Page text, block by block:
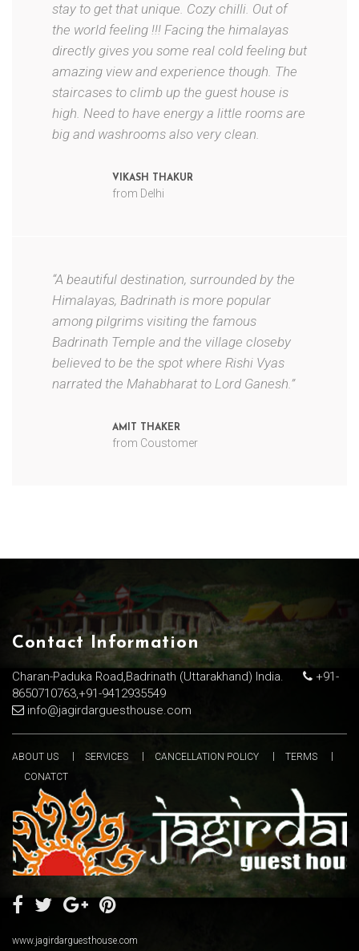
stay to get that unique. Cozy chilli. Out of
the world feeling !!! Facing the himalayas
directly gives you some real cold feeling but
amazing view and experience though. The
staircases to climb up the guest house is
high. Need to have energy a little rooms are
big and washrooms also very clean.
VIKASH THAKUR
from Delhi
“A beautiful destination, surrounded by the
Himalayas, Badrinath is more popular
among pilgrims visiting the famous
Badrinath Temple and the village closeby
believed to be the spot where Rishi Vyas
narrated the Mahabharat to Lord Ganesh.”
AMIT THAKER
from Coustomer
Contact Information
Charan-Paduka Road,Badrinath (Uttarakhand) India.
+91-
8650710763,+91-9412935549
info@jagirdarguesthouse.com
ABOUT US SERVICES CANCELLATION POLICY
TERMS
CONATCT
www.jagirdarguesthouse.com